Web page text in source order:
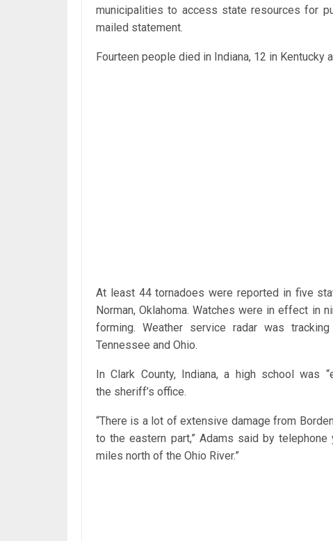
municipalities to access state resources for
mailed statement.
Fourteen people died in Indiana, 12 in Kentucky
At least 44 tornadoes were reported in five
Norman, Oklahoma. Watches were in effect in
forming. Weather service radar was
Tennessee and Ohio.
In Clark County, Indiana, a high school was
the sheriff’s office.
“There is a lot of extensive damage from
to the eastern part,” Adams said by
miles north of the Ohio River.”